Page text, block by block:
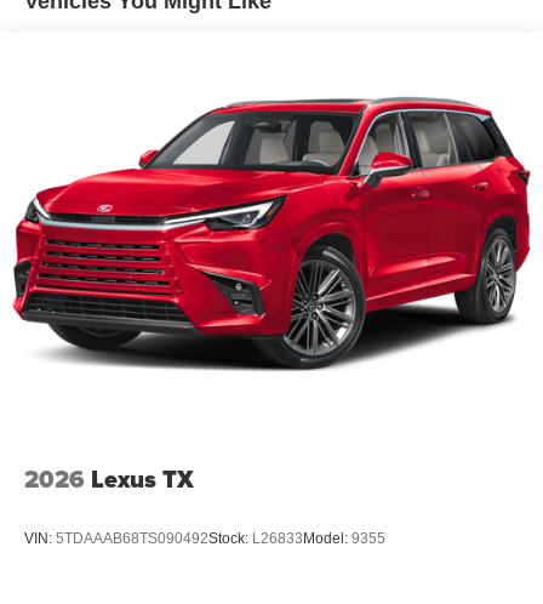
2026 Lexus TX
VIN: 5TDAAAB68TS090492Stock: L26833 Model: 9355